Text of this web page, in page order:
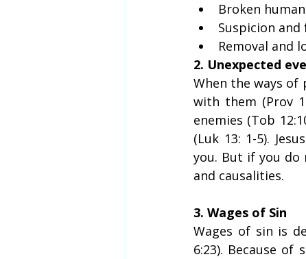
Broken
Suspicion
Removal and
2. Unexpected
When the ways of
with them (Prov
enemies (Tob
(Luk 13: 1-5).
you. But if you do
and causalities.
3. Wages of Sin
Wages of sin is
6:23). Because of